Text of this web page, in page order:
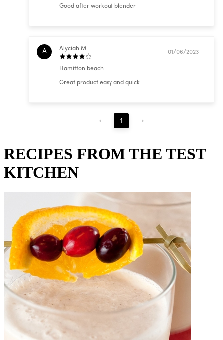
Good after workout blender
A Alyciah M
01/06/2023
Hamitton beach
Great product easy and quick
1
RECIPES FROM THE TEST
KITCHEN